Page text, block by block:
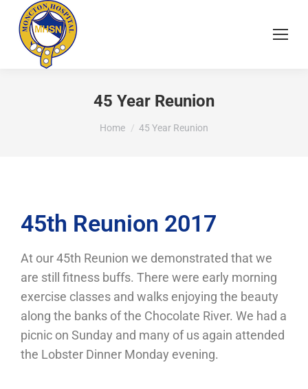
45 Year Reunion
You are here:
Home 45 Year Reunion
45th Reunion 2017
At our 45th Reunion we demonstrated that we
are still fitness buffs. There were early morning
exercise classes and walks enjoying the beauty
along the banks of the Chocolate River. We had a
picnic on Sunday and many of us again attended
the Lobster Dinner Monday evening.